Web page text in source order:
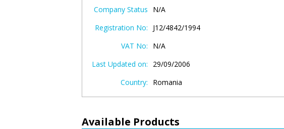
Company Status
N/A
Registration No:
J12/4842/1994
VAT No:
N/A
Last Updated on:
29/09/2006
Country:
Romania
Available Products